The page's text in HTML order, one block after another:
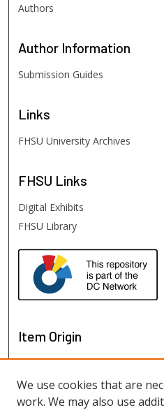
Authors
Author Information
Submission Guides
Links
FHSU University Archives
FHSU Links
Digital Exhibits
FHSU Library
Item Origin
We use cookies that are
work. We may also use